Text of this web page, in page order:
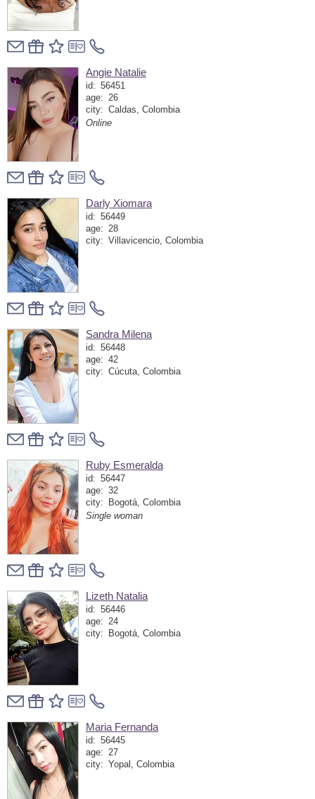
Angie Natalie
id: 56451
age: 26
city: Caldas, Colombia
Online
Darly Xiomara
id: 56449
age: 28
city: Villavicencio, Colombia
Sandra Milena
id: 56448
age: 42
city: Cúcuta, Colombia
Ruby Esmeralda
id: 56447
age: 32
city:
Bogotá, Colombia
Single woman
Lizeth Natalia
id: 56446
age: 24
city:
Bogotá, Colombia
Maria Fernanda
id: 56445
age: 27
city: Yopal, Colombia